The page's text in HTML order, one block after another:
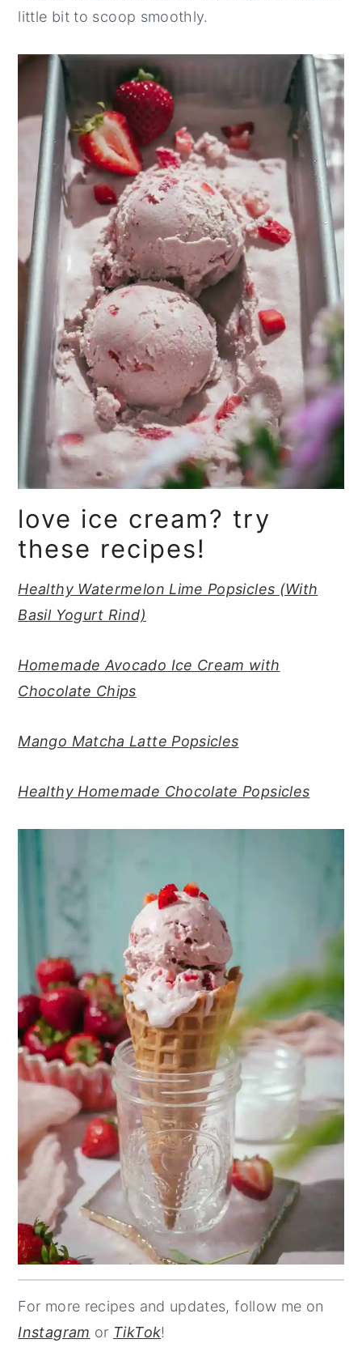
little bit to scoop smoothly.
love ice cream? try
these recipes!
Healthy Watermelon Lime Popsicles (With
Basil Yogurt Rind)
Homemade Avocado Ice Cream with
Chocolate Chips
Mango Matcha Latte Popsicles
Healthy Homemade Chocolate Popsicles
For more recipes and updates, follow me on
Instagram or TikTok!